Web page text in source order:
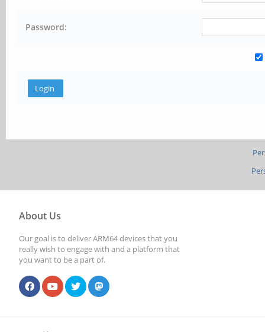
Password:
About Us
Our goal is to deliver ARM64 devices that you
really wish to engage with and a platform that
you want to be a part of.